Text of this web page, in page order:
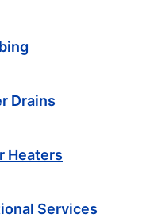
Drains
Heaters
Services